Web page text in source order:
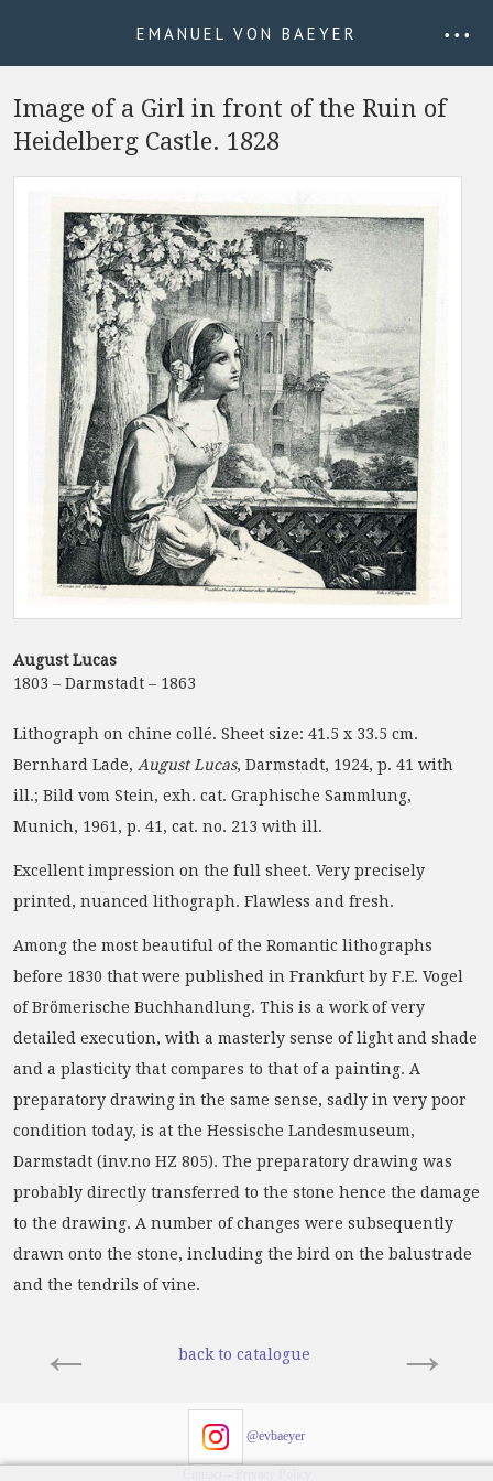
EMANUEL VON BAEYER • • •
Image of a Girl in front of the Ruin of
Heidelberg Castle. 1828
August Lucas
1803 – Darmstadt – 1863
Lithograph on chine collé. Sheet size: 41.5 x 33.5 cm.
Bernhard Lade, August Lucas, Darmstadt, 1924, p. 41 with
ill.; Bild vom Stein, exh. cat. Graphische Sammlung,
Munich, 1961, p. 41, cat. no. 213 with ill.
Excellent impression on the full sheet. Very precisely
printed, nuanced lithograph. Flawless and fresh.
Among the most beautiful of the Romantic lithographs
before 1830 that were published in Frankfurt by F.E. Vogel
of Brömerische Buchhandlung. This is a work of very
detailed execution, with a masterly sense of light and shade
and a plasticity that compares to that of a painting. A
preparatory drawing in the same sense, sadly in very poor
condition today, is at the Hessische Landesmuseum,
Darmstadt (inv.no HZ 805). The preparatory drawing was
probably directly transferred to the stone hence the damage
to the drawing. A number of changes were subsequently
drawn onto the stone, including the bird on the balustrade
and the tendrils of vine.
← back to catalogue →
@evbaeyer